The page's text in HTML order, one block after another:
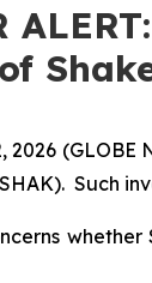
2026
SHAK). Such